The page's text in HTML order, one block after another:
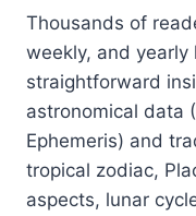
Thousands of
weekly, and yearly
straightforward
astronomical data
Ephemeris) and
tropical zodiac,
aspects, lunar